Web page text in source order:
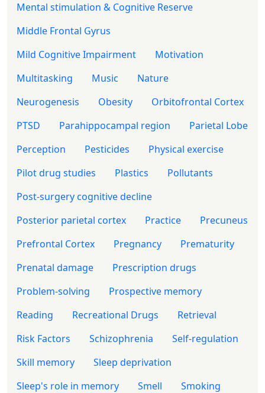
Mental stimulation & Cognitive Reserve
Middle Frontal Gyrus
Mild Cognitive Impairment
Motivation
Multitasking
Music
Nature
Neurogenesis
Obesity
Orbitofrontal Cortex
PTSD
Parahippocampal region
Parietal Lobe
Perception
Pesticides
Physical exercise
Pilot drug studies
Plastics
Pollutants
Post-surgery cognitive decline
Posterior parietal cortex
Practice
Precuneus
Prefrontal Cortex
Pregnancy
Prematurity
Prenatal damage
Prescription drugs
Problem-solving
Prospective memory
Reading
Recreational Drugs
Retrieval
Risk Factors
Schizophrenia
Self-regulation
Skill memory
Sleep deprivation
Sleep's role in memory
Smell
Smoking